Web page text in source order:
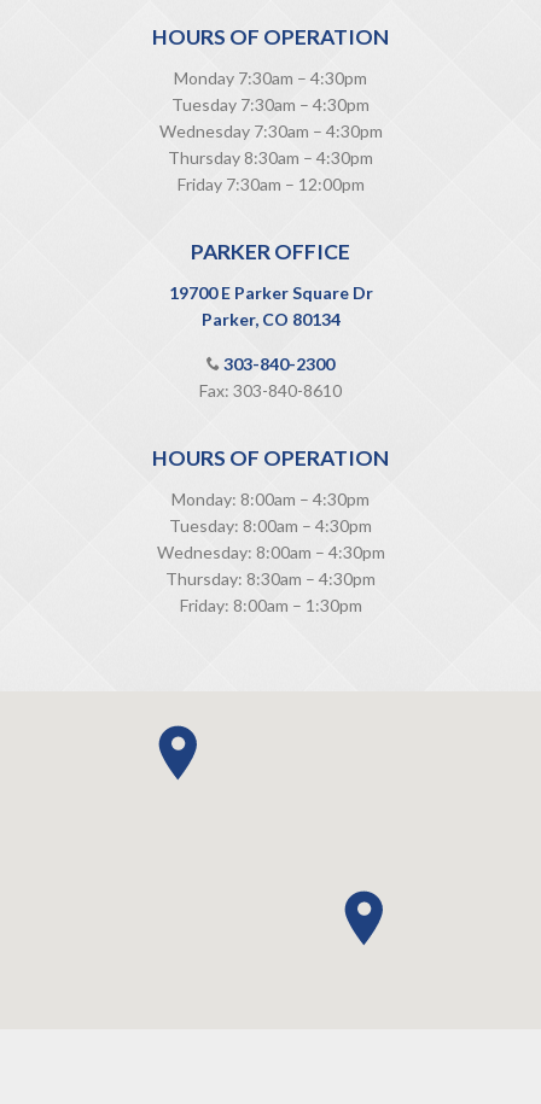
HOURS OF OPERATION
Monday 7:30am – 4:30pm
Tuesday 7:30am – 4:30pm
Wednesday 7:30am – 4:30pm
Thursday 8:30am – 4:30pm
Friday 7:30am – 12:00pm
PARKER OFFICE
19700 E Parker Square Dr
Parker, CO 80134
303-840-2300
Fax: 303-840-8610
HOURS OF OPERATION
Monday: 8:00am – 4:30pm
Tuesday: 8:00am – 4:30pm
Wednesday: 8:00am – 4:30pm
Thursday: 8:30am – 4:30pm
Friday: 8:00am – 1:30pm